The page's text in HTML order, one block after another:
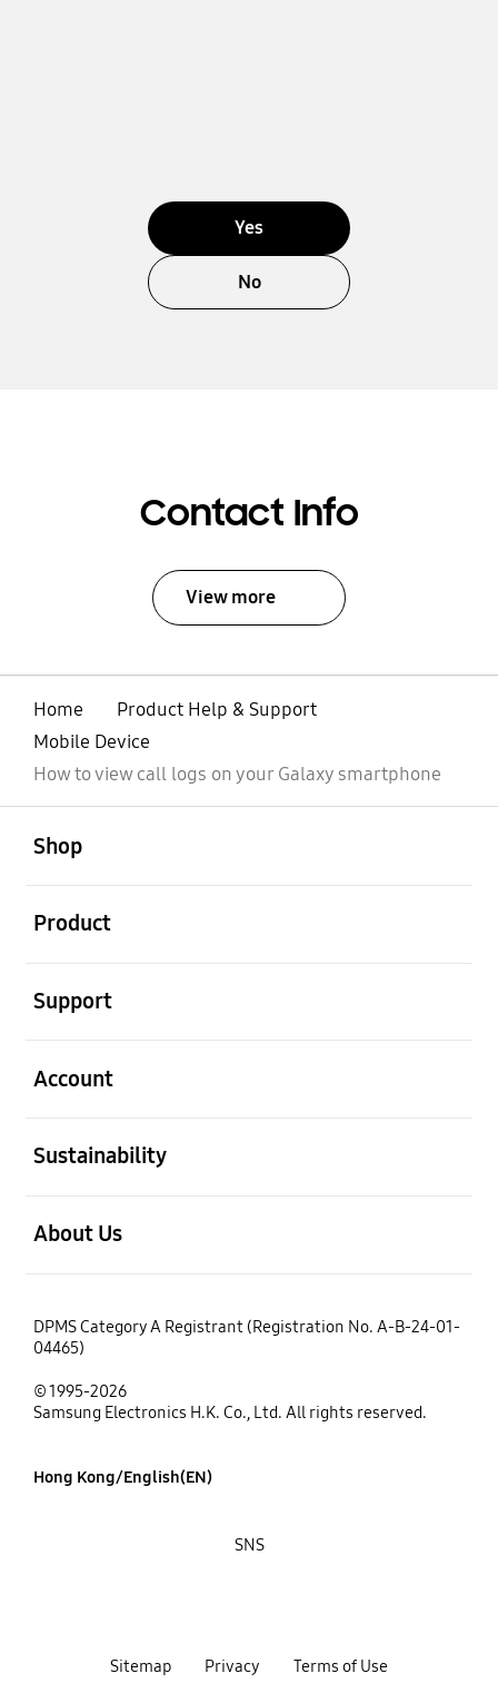
Yes
No
Contact Info
View more
Home
Product Help & Support
Mobile Device
How to view call logs on your Galaxy smartphone
Shop
Product
Support
Account
Sustainability
About Us
DPMS Category A Registrant (Registration No. A-B-24-01-
04465)
© 1995-2026
Samsung Electronics H.K. Co., Ltd. All rights reserved.
Hong Kong/English(EN)
Sitemap Privacy Terms of Use
SNS